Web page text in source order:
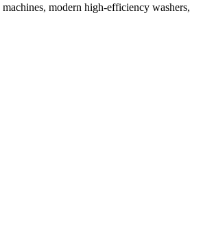
modern high-efficiency washers,